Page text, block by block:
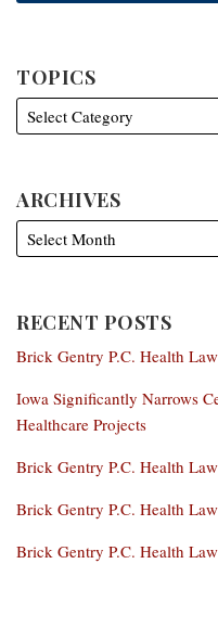
TOPICS
ARCHIVES
RECENT POSTS
Brick Gentry P.C. Health
Iowa Significantly Narrows
Healthcare Projects
Brick Gentry P.C. Health
Brick Gentry P.C. Health
Brick Gentry P.C. Health